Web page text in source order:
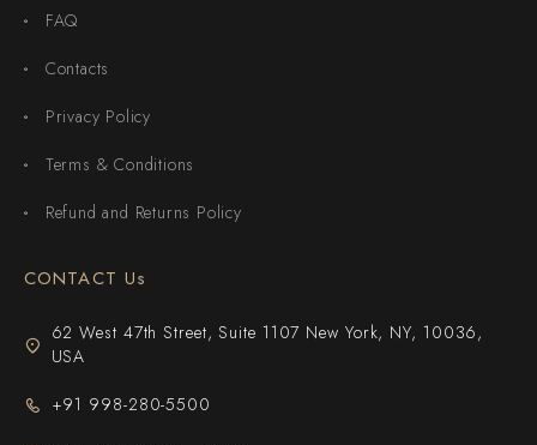
FAQ
Contacts
Privacy Policy
Terms & Conditions
Refund and Returns Policy
CONTACT Us
62 West 47th Street, Suite 1107 New York, NY, 10036,
USA
+91 998-280-5500